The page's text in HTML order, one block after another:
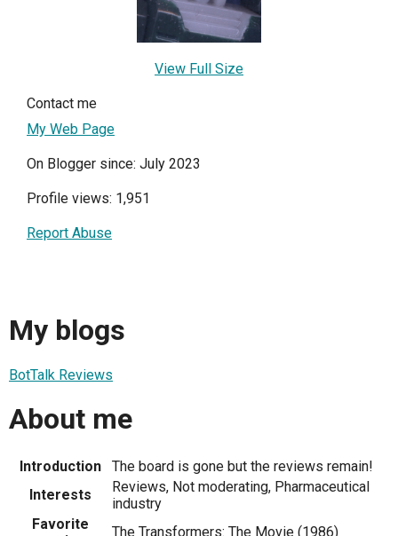
View Full Size
Contact me
My Web Page
On Blogger since: July 2023
Profile views: 1,951
Report Abuse
My blogs
BotTalk Reviews
About me
Introduction
The board is gone but the reviews remain!
Interests
Reviews, Not moderating, Pharmaceutical
industry
Favorite
The Transformers: The Movie (1986)